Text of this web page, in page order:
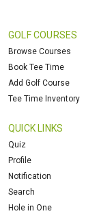
GOLF COURSES
Browse Courses
Book Tee Time
Add Golf Course
Tee Time Inventory
QUICK LINKS
Quiz
Profile
Notification
Search
Hole in One